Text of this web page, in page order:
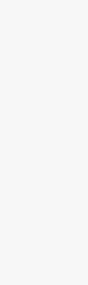
in
7. Cost
– Edible
may be
–
for
In